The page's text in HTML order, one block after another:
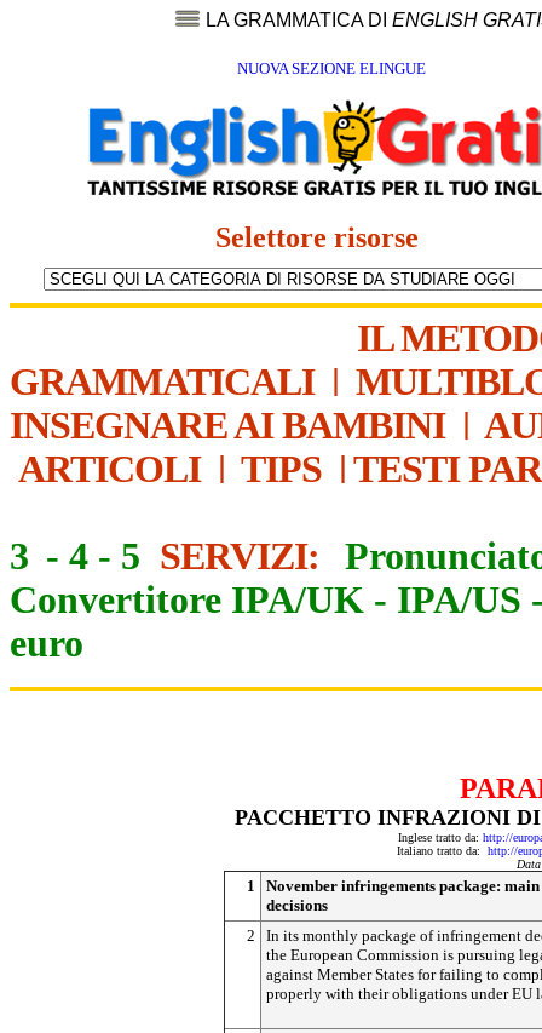
LA GRAMMATICA DI ENGLISH
NUOVA SEZIONE ELINGUE
Selettore risorse
IL
GRAMMATICALI|
INSEGNARE AI BAMBINI|
ARTICOLI| TIPS | TESTI
3 - 4 - 5 SERVIZI:
Convertitore IPA/UK - IPA/US
euro
PACCHETTO INFRAZIONI
Inglese tratto da: http://
Italiano tratto da: http://
1
November infringements package: main
decisions
2
In its monthly package of infringement
the European Commission is pursuing
against Member States for failing to
properly with their obligations under EU